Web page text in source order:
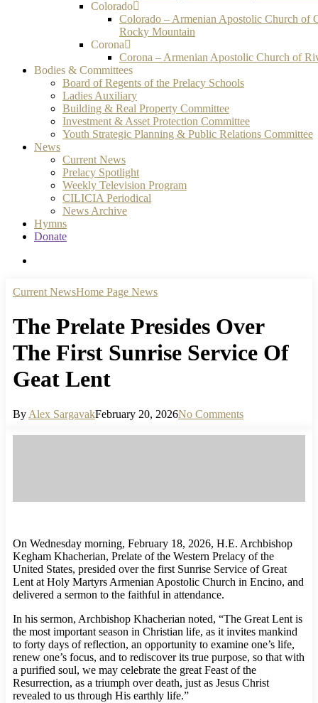
Colorado
Colorado – Armenian Apostolic Church of
Rocky Mountain
Corona
Corona – Armenian Apostolic Church of
Bodies & Committees
Board of Regents of the Prelacy Schools
Ladies Auxiliary
Building & Real Property Committee
Investment & Asset Protection Committee
Youth Strategic Planning & Public Relations Committee
News
Current News
Prelacy Spotlight
Weekly Television Program
CILICIA Periodical
News Archive
Hymns
Donate
Current NewsHome Page News
The Prelate Presides Over
The First Sunrise Service Of
Geat Lent
By Alex SargavakFebruary 20, 2026No Comments
On Wednesday morning, February 18, 2026, H.E. Archbishop
Kegham Khacherian, Prelate of the Western Prelacy of the
United States, presided over the first Sunrise Service of Great
Lent at Holy Martyrs Armenian Apostolic Church in Encino, and
delivered a sermon to the faithful in attendance.
In his sermon, Archbishop Khacherian noted, “The Great Lent is
the most important season in Christian life, as it invites mankind
to forty days of reflection, an opportunity to examine one’s life,
renew one’s focus, and to rediscover its true purpose, so that with
a purified soul, we may celebrate the great Feast of the
Resurrection, as a triumph over death, just as Jesus Christ
revealed to us through His earthly life.”